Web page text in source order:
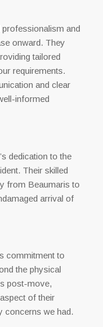
and
onward. They
tailored
requirements.
and clear
informed
dedication to the
Their skilled
from Beaumaris to
arrival of
commitment to
the physical
post-move,
of their
concerns we had.